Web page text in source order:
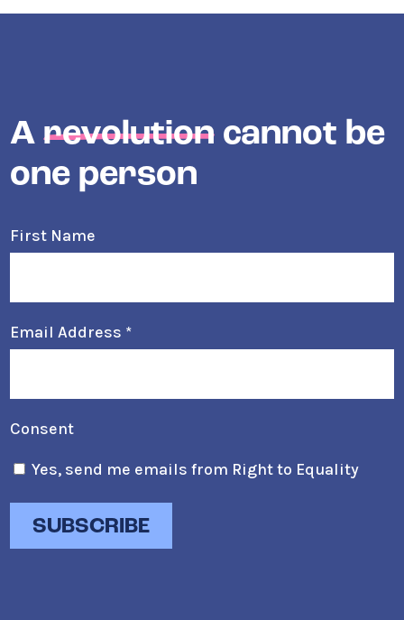
Arevolution cannot be
one person
First Name
Email Address *
Consent
Yes, send me emails from Right to Equality